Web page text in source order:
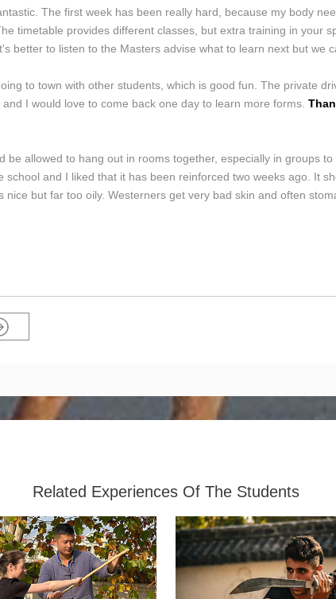
The first week has been really hard, because my body
timetable provides different classes, but extra training in your
better to listen to the Masters advise what to learn next but we
to town with other students, which is good fun. The private
I would love to come back one day to learn more forms.
be allowed to hang out in rooms together, especially in groups
and I liked that it has been reinforced two weeks ago. It
but far too oily. Westerners get very bad skin and often
Related Experiences Of The Students